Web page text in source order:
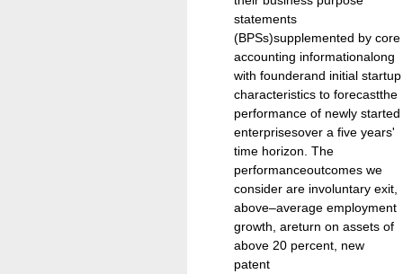
statements
(BPSs)supplemented by core
accounting informationalong
with founderand initial startup
characteristics to forecastthe
performance of newly started
enterprisesover a five years'
time horizon. The
performanceoutcomes we
consider are involuntary exit,
above–average employment
growth, areturn on assets of
above 20 percent, new
patent